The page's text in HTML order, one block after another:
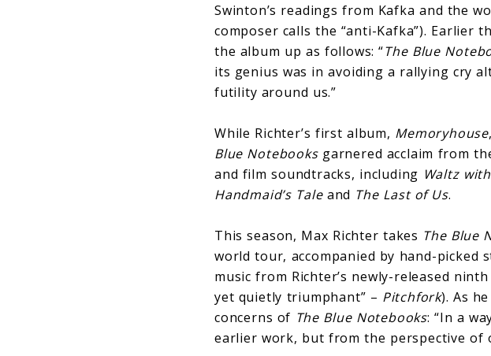
Swinton’s readings from Kafka and the
composer calls the “anti-Kafka”). Earlier
the album up as follows: “The Blue
its genius was in avoiding a rallying cry
futility around us.”
While Richter’s first album, Memoryhouse
Blue Notebooksgarnered acclaim from
and film soundtracks, including Waltz
Handmaid’s Taleand The Last of Us.
This season, Max Richter takes The Blue
world tour, accompanied by hand-picked
music from Richter’s newly-released
yet quietly triumphant” – Pitchfork). As
concerns of The Blue Notebooks: “In a
earlier work, but from the perspective of